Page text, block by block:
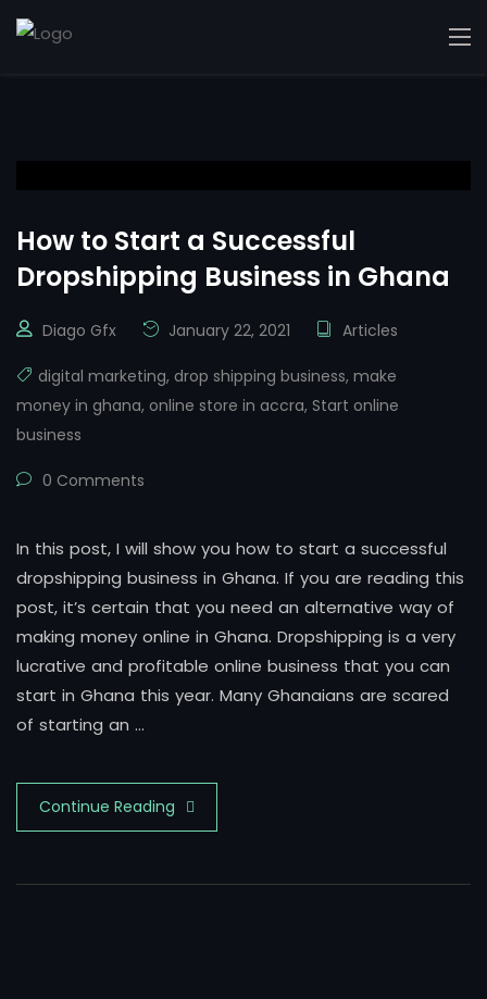
How to Start a Successful
Dropshipping Business in Ghana
Diago Gfx January 22, 2021 Articles
digital marketing, drop shipping business, make
money in ghana, online store in accra, Start online
business
0 Comments
In this post, I will show you how to start a successful
dropshipping business in Ghana. If you are reading this
post, it’s certain that you need an alternative way of
making money online in Ghana. Dropshipping is a very
lucrative and profitable online business that you can
start in Ghana this year. Many Ghanaians are scared
of starting an …
Continue Reading